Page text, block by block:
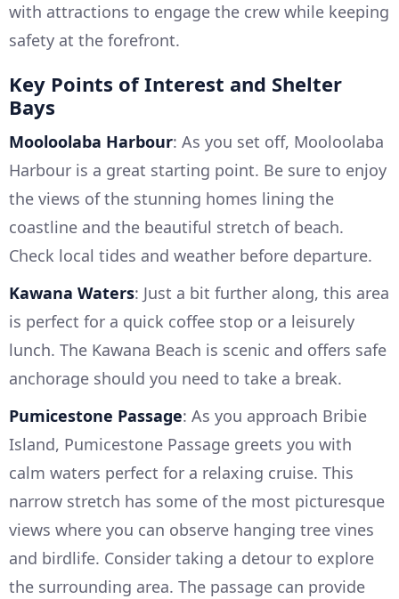
with attractions to engage the crew while keeping
safety at the forefront.
Key Points of Interest and Shelter
Bays
Mooloolaba Harbour: As you set off, Mooloolaba
Harbour is a great starting point. Be sure to enjoy
the views of the stunning homes lining the
coastline and the beautiful stretch of beach.
Check local tides and weather before departure.
Kawana Waters: Just a bit further along, this area
is perfect for a quick coffee stop or a leisurely
lunch. The Kawana Beach is scenic and offers safe
anchorage should you need to take a break.
Pumicestone Passage: As you approach Bribie
Island, Pumicestone Passage greets you with
calm waters perfect for a relaxing cruise. This
narrow stretch has some of the most picturesque
views where you can observe hanging tree vines
and birdlife. Consider taking a detour to explore
the surrounding area. The passage can provide